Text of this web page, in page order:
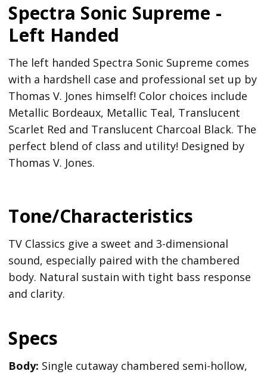
Spectra Sonic Supreme -
Left Handed
The left handed Spectra Sonic Supreme comes
with a hardshell case and professional set up by
Thomas V. Jones himself! Color choices include
Metallic Bordeaux, Metallic Teal, Translucent
Scarlet Red and Translucent Charcoal Black. The
perfect blend of class and utility! Designed by
Thomas V. Jones.
Tone/Characteristics
TV Classics give a sweet and 3-dimensional
sound, especially paired with the chambered
body. Natural sustain with tight bass response
and clarity.
Specs
Body: Single cutaway chambered semi-hollow,